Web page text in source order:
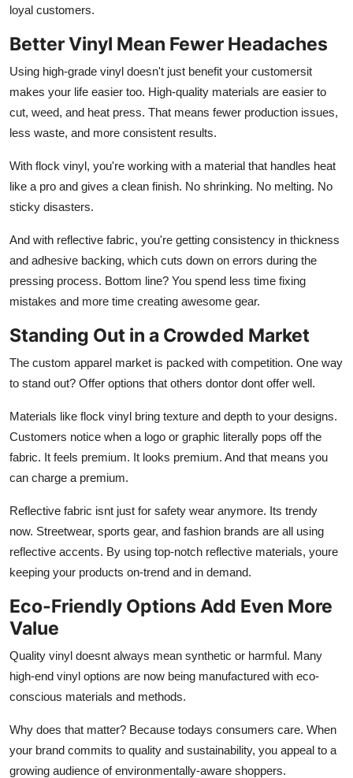
loyal customers.
Better Vinyl Mean Fewer Headaches
Using high-grade vinyl doesn't just benefit your customersit
makes your life easier too. High-quality materials are easier to
cut, weed, and heat press. That means fewer production issues,
less waste, and more consistent results.
With flock vinyl, you're working with a material that handles heat
like a pro and gives a clean finish. No shrinking. No melting. No
sticky disasters.
And with reflective fabric, you're getting consistency in thickness
and adhesive backing, which cuts down on errors during the
pressing process. Bottom line? You spend less time fixing
mistakes and more time creating awesome gear.
Standing Out in a Crowded Market
The custom apparel market is packed with competition. One way
to stand out? Offer options that others dontor dont offer well.
Materials like flock vinyl bring texture and depth to your designs.
Customers notice when a logo or graphic literally pops off the
fabric. It feels premium. It looks premium. And that means you
can charge a premium.
Reflective fabric isnt just for safety wear anymore. Its trendy
now. Streetwear, sports gear, and fashion brands are all using
reflective accents. By using top-notch reflective materials, youre
keeping your products on-trend and in demand.
Eco-Friendly Options Add Even More
Value
Quality vinyl doesnt always mean synthetic or harmful. Many
high-end vinyl options are now being manufactured with eco-
conscious materials and methods.
Why does that matter? Because todays consumers care. When
your brand commits to quality and sustainability, you appeal to a
growing audience of environmentally-aware shoppers.